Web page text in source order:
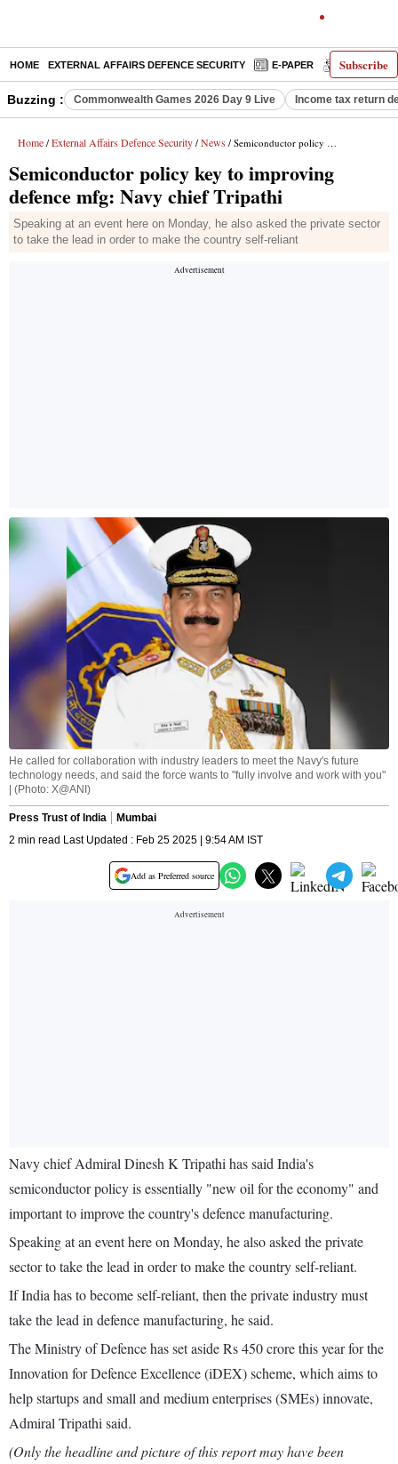
Subscribe
HOME EXTERNAL AFFAIRS DEFENCE SECURITY E-PAPER DECODED
Buzzing : Commonwealth Games 2026 Day 9 Live Income tax return
Home / External Affairs Defence Security / News / Semiconductor policy key to improving defence mfg: Navy chief Tripathi
Semiconductor policy key to improving
defence mfg: Navy chief Tripathi
Speaking at an event here on Monday, he also asked the private sector
to take the lead in order to make the country self-reliant
He called for collaboration with industry leaders to meet the Navy's future
technology needs, and said the force wants to "fully involve and work with you"
| (Photo: X@ANI)
Press Trust of India
Mumbai
2 min read Last Updated : Feb 25 2025 | 9:54 AM IST
Add as Preferred source
Navy chief Admiral Dinesh K Tripathi has said India's
semiconductor policy is essentially "new oil for the economy" and
important to improve the country's defence manufacturing.
Speaking at an event here on Monday, he also asked the private
sector to take the lead in order to make the country self-reliant.
If India has to become self-reliant, then the private industry must
take the lead in defence manufacturing, he said.
The Ministry of Defence has set aside Rs 450 crore this year for the
Innovation for Defence Excellence (iDEX) scheme, which aims to
help startups and small and medium enterprises (SMEs) innovate,
Admiral Tripathi said.
(Only the headline and picture of this report may have been